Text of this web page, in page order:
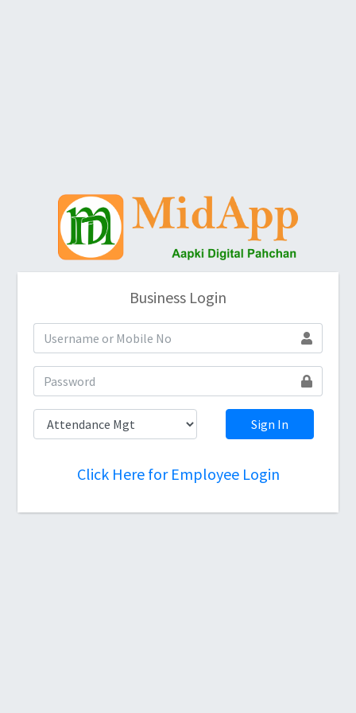
Business Login
Sign In
Click Here for Employee Login